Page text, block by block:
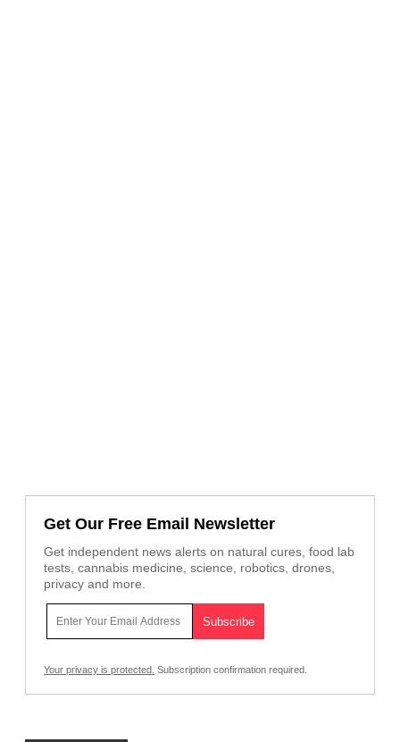
Get Our Free Email Newsletter
Get independent news alerts on natural cures, food lab
tests, cannabis medicine, science, robotics, drones,
privacy and more.
Your privacy is protected. Subscription confirmation required.